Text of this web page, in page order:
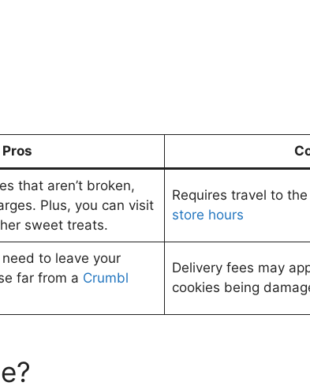
Pros
that aren’t broken,
Plus, you can visit
sweet treats.
Requires travel to
store hours
need to leave your
far from a Crumbl
Delivery fees may
cookies being